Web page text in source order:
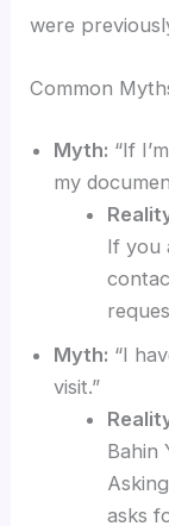
were
Common
Myth: “If
my
If you
Myth: “I
visit.”
Bahin
asks